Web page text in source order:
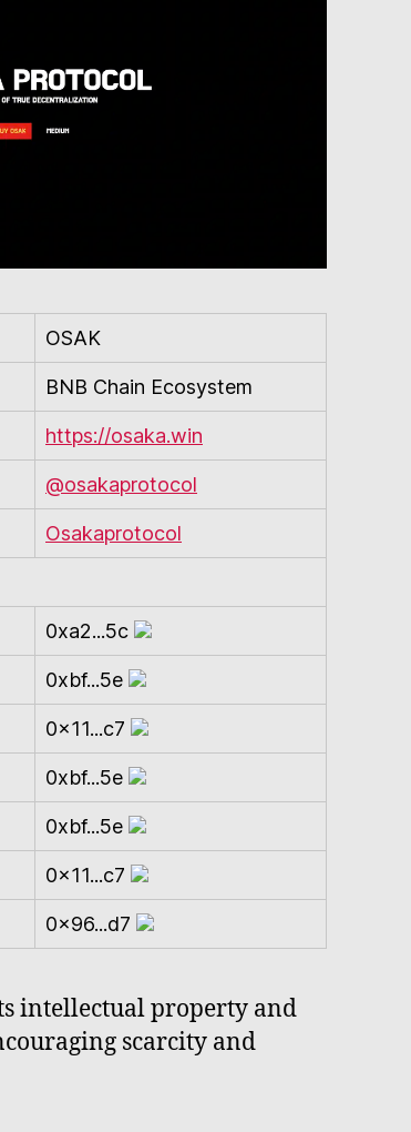
OSAK
BNB Chain Ecosystem
https://osaka.win
@osakaprotocol
Osakaprotocol
0xa2...5c
0xbf...5e
0x11...c7
0xbf...5e
0xbf...5e
0x11...c7
0x96...d7
intellectual property and
scarcity and